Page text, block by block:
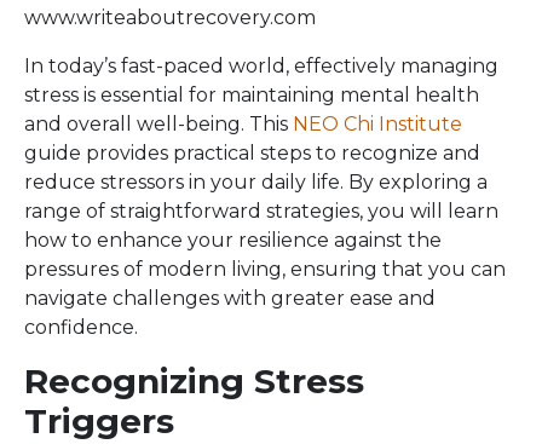
www.writeaboutrecovery.com
In today’s fast-paced world, effectively managing
stress is essential for maintaining mental health
and overall well-being. This NEO Chi Institute
guide provides practical steps to recognize and
reduce stressors in your daily life. By exploring a
range of straightforward strategies, you will learn
how to enhance your resilience against the
pressures of modern living, ensuring that you can
navigate challenges with greater ease and
confidence.
Recognizing Stress
Triggers